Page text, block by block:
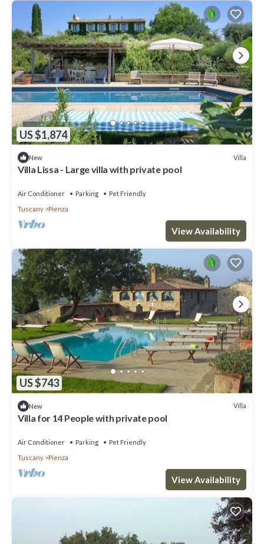
US $1,874
New Villa
Villa Lissa - Large villa with private pool
Air Conditioner Parking
Pet Friendly
Tuscany
Pienza
View Availability
US $743
New Villa
Villa for 14 People with private pool
Air Conditioner Parking
Pet Friendly
Tuscany
Pienza
View Availability